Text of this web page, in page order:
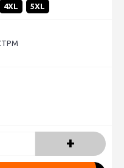
4XL 5XL
+